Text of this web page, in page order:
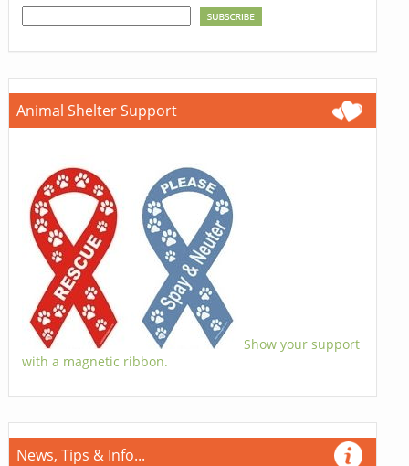
Animal Shelter Support
Show your support
with a magnetic ribbon.
News, Tips & Info...